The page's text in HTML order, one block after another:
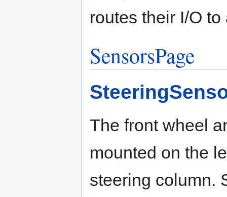
routes their I/O
SensorsPage
The front wheel
mounted on the
steering column.